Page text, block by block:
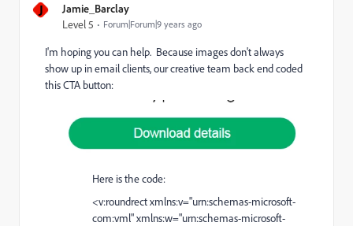
J Jamie_Barclay
Level 5 Forum|Forum|9 years ago
I'm hoping you can help. Because images don't always
show up in email clients, our creative team back end coded
this CTA button:
Here is the code:
<v:roundrect xmlns:v="urn:schemas-microsoft-
com:vml" xmlns:w="urn:schemas-microsoft-